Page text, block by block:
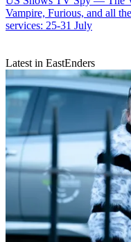
Vampire, Furious, and all
services: 25-31 July
Latest in EastEnders